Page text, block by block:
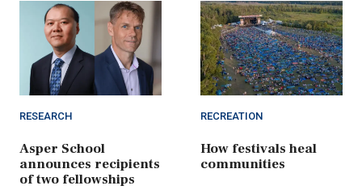
RESEARCH
Asper School
announces recipients
of two fellowships
RECREATION
How festivals heal
communities